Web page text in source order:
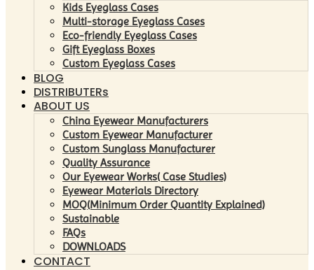
Kids Eyeglass Cases
Multi-storage Eyeglass Cases
Eco-friendly Eyeglass Cases
Gift Eyeglass Boxes
Custom Eyeglass Cases
BLOG
DISTRIBUTERs
ABOUT US
China Eyewear Manufacturers
Custom Eyewear Manufacturer
Custom Sunglass Manufacturer
Quality Assurance
Our Eyewear Works( Case Studies)
Eyewear Materials Directory
MOQ(Minimum Order Quantity Explained)
Sustainable
FAQs
DOWNLOADS
CONTACT